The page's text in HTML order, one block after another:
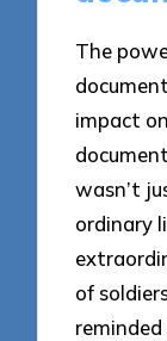
The
impact
wasn’t
ordinary
of